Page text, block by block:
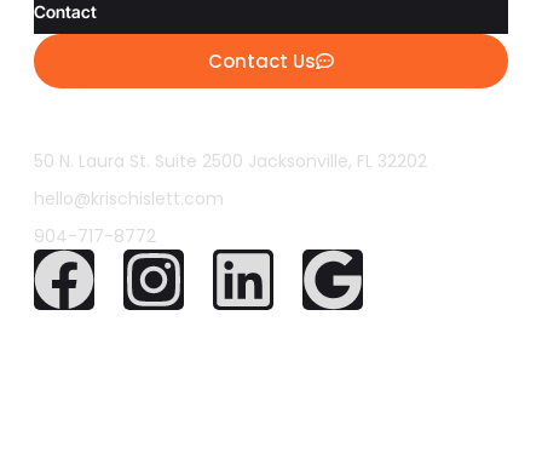
Contact
Contact Us
50 N. Laura St. Suite 2500 Jacksonville, FL 32202
hello@krischislett.com
904-717-8772